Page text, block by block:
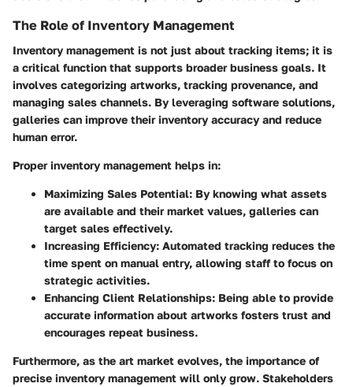
The Role of Inventory Management
Inventory management is not just about tracking items; it is
a critical function that supports broader business goals. It
involves categorizing artworks, tracking provenance, and
managing sales channels. By leveraging software solutions,
galleries can improve their inventory accuracy and reduce
human error.
Proper inventory management helps in:
Maximizing Sales Potential: By knowing what assets
are available and their market values, galleries can
target sales effectively.
Increasing Efficiency: Automated tracking reduces the
time spent on manual entry, allowing staff to focus on
strategic activities.
Enhancing Client Relationships: Being able to provide
accurate information about artworks fosters trust and
encourages repeat business.
Furthermore, as the art market evolves, the importance of
precise inventory management will only grow. Stakeholders